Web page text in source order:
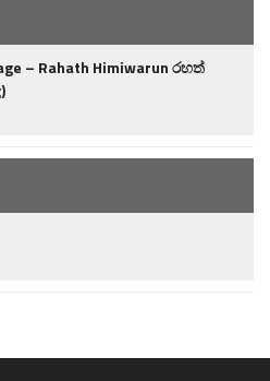
– Rahath Himiwarun රහත්